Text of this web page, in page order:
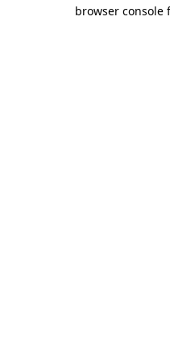
browser console